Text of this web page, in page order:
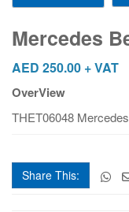
Mercedes
AED 250.00 + VAT
OverView
THET06048
Share This: